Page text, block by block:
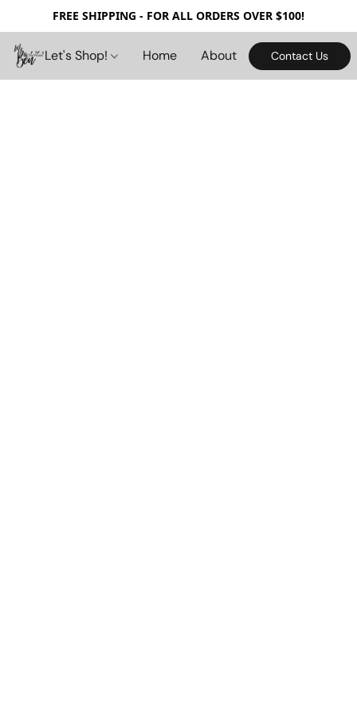
FREE SHIPPING - FOR ALL ORDERS OVER $100!
Let's Shop! Home About Contact Us